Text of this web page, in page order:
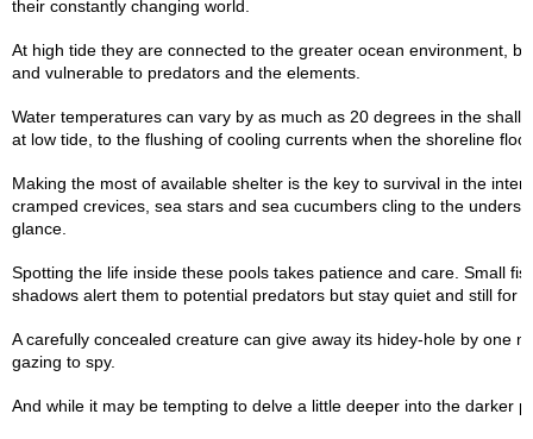
their constantly changing world.
At high tide they are connected to the greater ocean environment,
and vulnerable to predators and the elements.
Water temperatures can vary by as much as 20 degrees in the
at low tide, to the flushing of cooling currents when the shoreline
Making the most of available shelter is the key to survival in the
cramped crevices, sea stars and sea cucumbers cling to the
glance.
Spotting the life inside these pools takes patience and care. Small
shadows alert them to potential predators but stay quiet and still for
A carefully concealed creature can give away its hidey-hole by one
gazing to spy.
And while it may be tempting to delve a little deeper into the darker